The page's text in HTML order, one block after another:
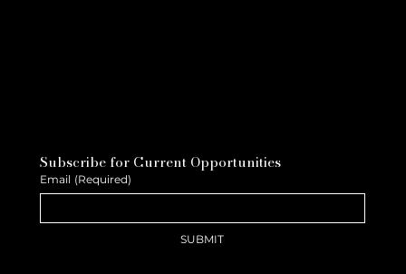
Subscribe for Current Opportunities
Email (Required)
SUBMIT